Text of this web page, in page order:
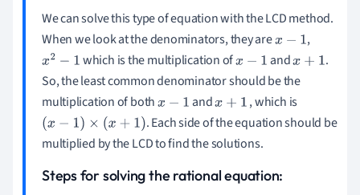
We can solve this type of equation with the LCD method.
When we look at the denominators, they arex- 1
,
x2- 1 which is the multiplication ofx- 1 andx+ 1
.
So, the least common denominator should be the
multiplication of bothx- 1 andx+ 1
, which is
(x- 1)× (x+ 1)
. Each side of the equation should be
multiplied by the LCD to find the solutions.
Steps for solving the rational equation: